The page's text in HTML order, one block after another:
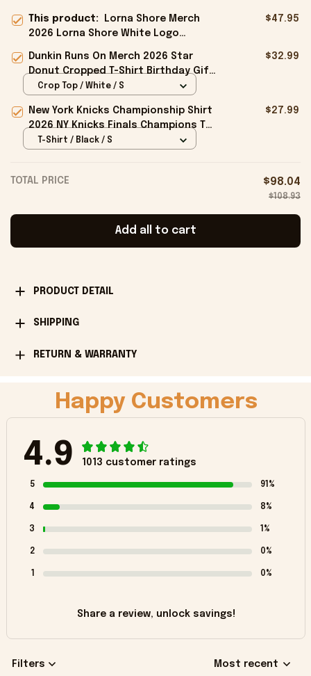
This product:
Lorna Shore Merch
2026 Lorna Shore White Logo
$47.95
Dunkin Runs On Merch 2026 Star
Donut Cropped T-Shirt Birthday Gift
For Sisters
$32.99
Crop Top / White / S
New York Knicks Championship Shirt
2026 NY Knicks Finals Champions T-
Shirt Fan Apparel Black
$27.99
T-Shirt / Black / S
TOTAL PRICE $98.04
$108.93
Add all to cart
PRODUCT DETAIL
SHIPPING
RETURN & WARRANTY
Happy Customers
4.9 1013 customer ratings
5 91%
4 8%
3 1%
2 0%
1 0%
Share a review, unlock savings!
Filters Most recent